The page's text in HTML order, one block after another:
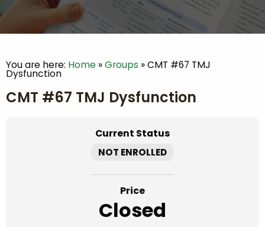
You are here: Home »Groups »CMT #67 TMJ
Dysfunction
CMT #67 TMJ Dysfunction
Current Status
NOT ENROLLED
Price
Closed